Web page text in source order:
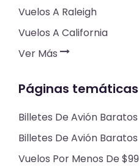
Vuelos A Raleigh
Vuelos A California
Ver Más
Páginas temáticas
Billetes De Avión Baratos
Billetes De Avión Baratos
Vuelos Por Menos De $99